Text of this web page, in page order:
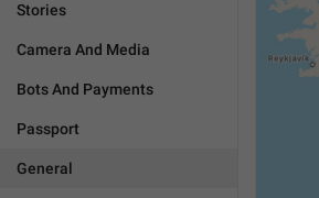
Stories
Camera And Media
Bots And Payments
Passport
General